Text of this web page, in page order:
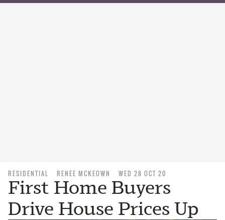
RESIDENTIAL RENEE MCKEOWN WED 28 OCT 20
First Home Buyers
Drive House Prices Up